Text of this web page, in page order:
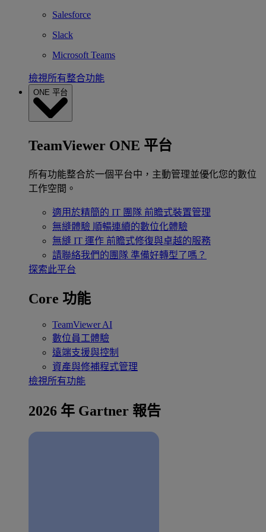
Salesforce
Slack
Microsoft Teams
檢視所有整合功能
ONE 平台
TeamViewer ONE 平台
所有功能整合於一個平台中，主動管理並優化您的數位
工作空間。
適用於精簡的 IT 團隊 前瞻式裝置管理
無縫體驗 順暢連續的數位化體驗
無縫 IT 運作 前瞻式修復與卓越的服務
請聯絡我們的團隊 準備好轉型了嗎？
探索此平台
Core 功能
TeamViewer AI
數位員工體驗
遠端支援與控制
資產與修補程式管理
檢視所有功能
2026 年 Gartner 報告